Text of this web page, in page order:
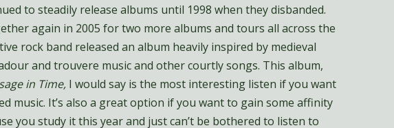
to steadily release albums until 1998 when they disbanded.
again in 2005 for two more albums and tours all across the
rock band released an album heavily inspired by medieval
and trouvere music and other courtly songs. This album,
in Time, I would say is the most interesting listen if you want
music. It’s also a great option if you want to gain some affinity
you study it this year and just can’t be bothered to listen to